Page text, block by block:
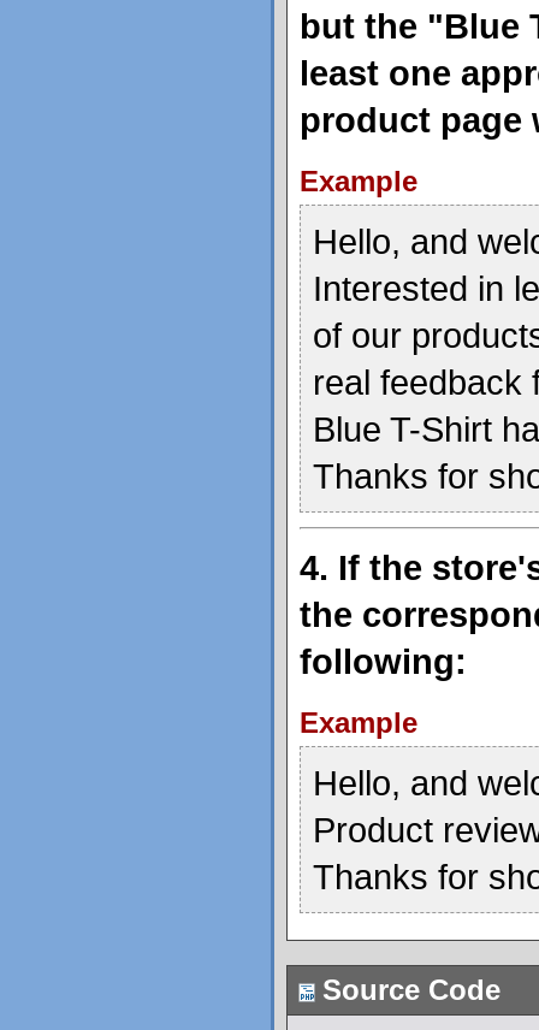
but the "Blue
least one
product
Example
Hello, and
Interested in
of our
real feedback
Blue T-Shirt
Thanks for
4. If the
the
following:
Example
Hello, and
Product
Thanks for
Source Code